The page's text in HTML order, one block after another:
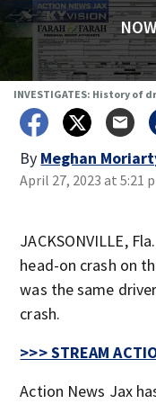
INVESTIGATES: History of
By Meghan
April 27, 2023 at 5:21
JACKSONVILLE,
head-on crash on
was the same
crash.
>>> STREAM
Action News Jax